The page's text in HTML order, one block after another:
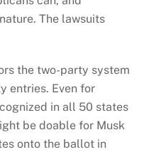
The lawsuits
the two-party system
entries. Even for
in all 50 states
be doable for Musk
onto the ballot in